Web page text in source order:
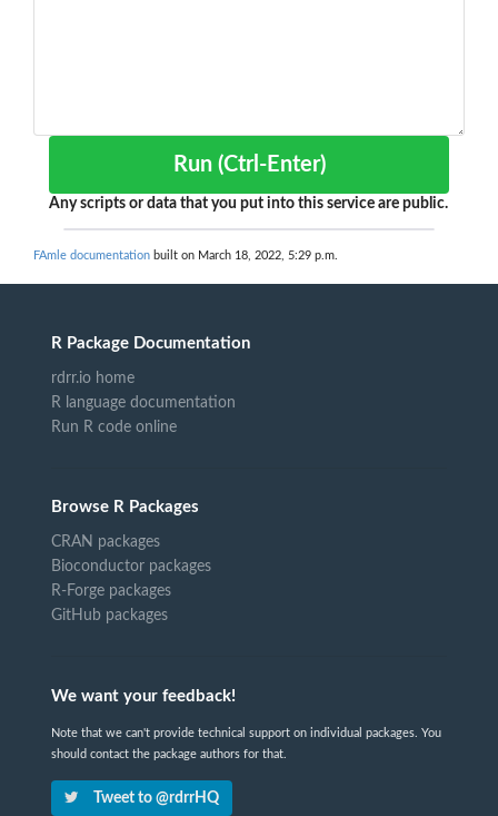
Run (Ctrl-Enter)
Any scripts or data that you put into this service are public.
FAmle documentation built on March 18, 2022, 5:29 p.m.
R Package Documentation
rdrr.io home
R language documentation
Run R code online
Browse R Packages
CRAN packages
Bioconductor packages
R-Forge packages
GitHub packages
We want your feedback!
Note that we can't provide technical support on individual packages. You
should contact the package authors for that.
Tweet to @rdrrHQ